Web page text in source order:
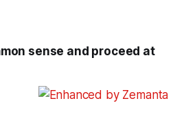
sense and proceed at